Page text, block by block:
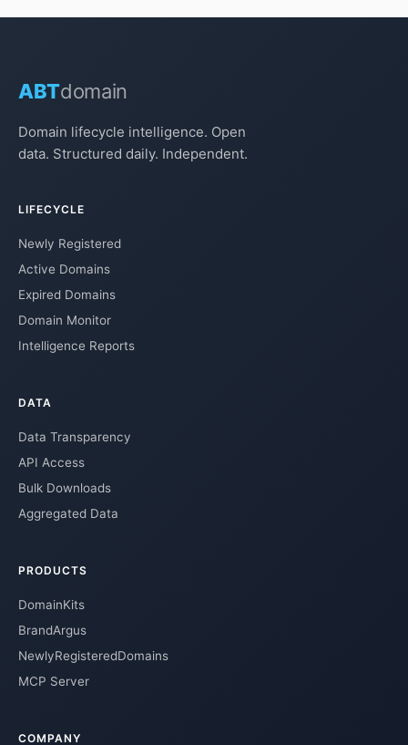
ABTdomain
Domain lifecycle intelligence. Open
data. Structured daily. Independent.
LIFECYCLE
Newly Registered
Active Domains
Expired Domains
Domain Monitor
Intelligence Reports
DATA
Data Transparency
API Access
Bulk Downloads
Aggregated Data
PRODUCTS
DomainKits
BrandArgus
NewlyRegisteredDomains
MCP Server
COMPANY